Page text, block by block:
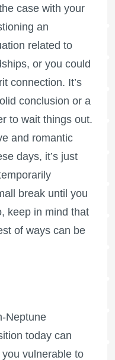
case with your
an
related to
or you could
connection. It’s
conclusion or a
to wait things out.
and romantic
days, it’s just
break until you
keep in mind that
of ways can be
Neptune
today can
you vulnerable to